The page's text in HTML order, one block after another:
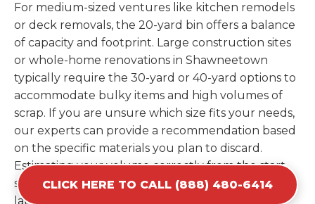
For medium-sized ventures like kitchen remodels
or deck removals, the 20-yard bin offers a balance
of capacity and footprint. Large construction sites
or whole-home renovations in Shawneetown
typically require the 30-yard or 40-yard options to
accommodate bulky items and high volumes of
scrap. If you are unsure which size fits your needs,
our experts can provide a recommendation based
on the specific materials you plan to discard.
Estimating your volume correctly from the start
saves you the cost of ordering a second container
later. We help you maximize your investment by
CLICK HERE TO CALL (888) 480-6414